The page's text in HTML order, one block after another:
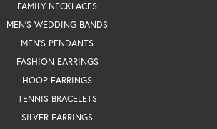
FAMILY NECKLACES
MEN'S WEDDING BANDS
MEN'S PENDANTS
FASHION EARRINGS
HOOP EARRINGS
TENNIS BRACELETS
SILVER EARRINGS